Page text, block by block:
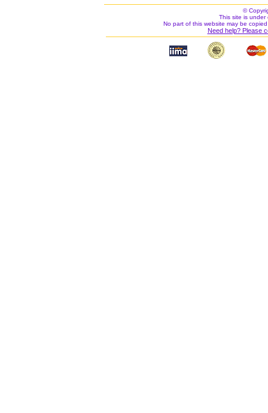
©
This site is under
No part of this website may be
Need help? Please